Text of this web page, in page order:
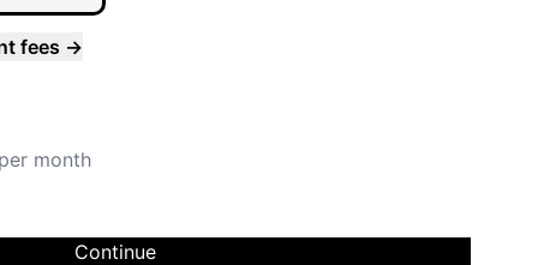
fees →
per month
Continue